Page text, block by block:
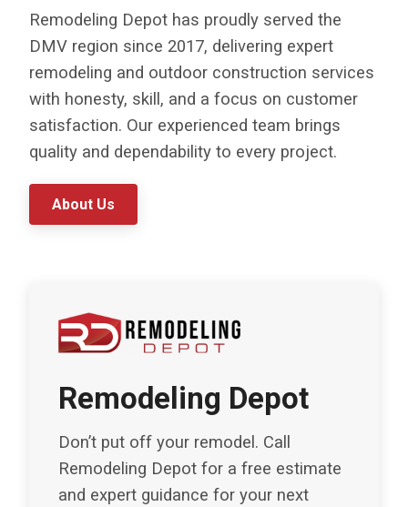
Remodeling Depot has proudly served the
DMV region since 2017, delivering expert
remodeling and outdoor construction services
with honesty, skill, and a focus on customer
satisfaction. Our experienced team brings
quality and dependability to every project.
About Us
Remodeling Depot
Don’t put off your remodel. Call
Remodeling Depot for a free estimate
and expert guidance for your next